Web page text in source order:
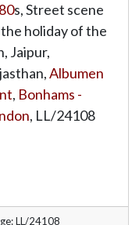
s, Street scene
holiday of the
Jaipur,
Albumen
, Bonhams -
, LL/24108
LL/24108